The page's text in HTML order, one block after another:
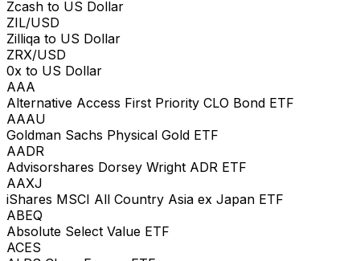
Zcash to US Dollar
ZIL/USD
Zilliqa to US Dollar
ZRX/USD
0x to US Dollar
AAA
Alternative Access First Priority CLO Bond ETF
AAAU
Goldman Sachs Physical Gold ETF
AADR
Advisorshares Dorsey Wright ADR ETF
AAXJ
iShares MSCI All Country Asia ex Japan ETF
ABEQ
Absolute Select Value ETF
ACES